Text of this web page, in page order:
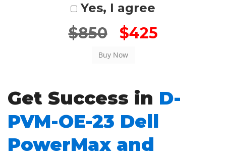
Yes, I agree
$850 $425
Get Success in D-
PVM-OE-23 Dell
PowerMax and